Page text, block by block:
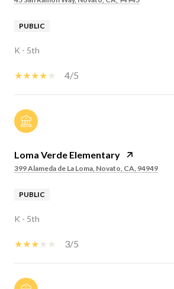
PUBLIC
K - 5th
4/5
Loma Verde Elementary
399 Alameda de La Loma, Novato, CA, 94949
PUBLIC
K - 5th
3/5